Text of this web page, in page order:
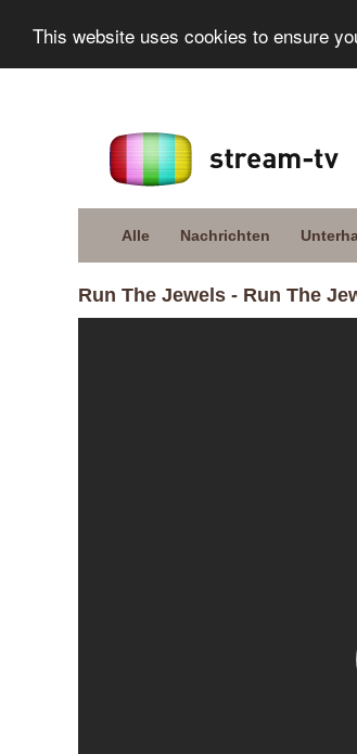
This website uses cookies to ensure
Alle Nachrichten
Run The Jewels - Run The